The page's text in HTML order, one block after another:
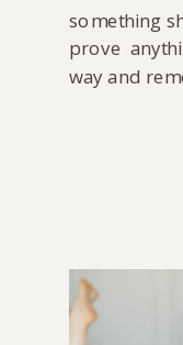
something
prove
way and